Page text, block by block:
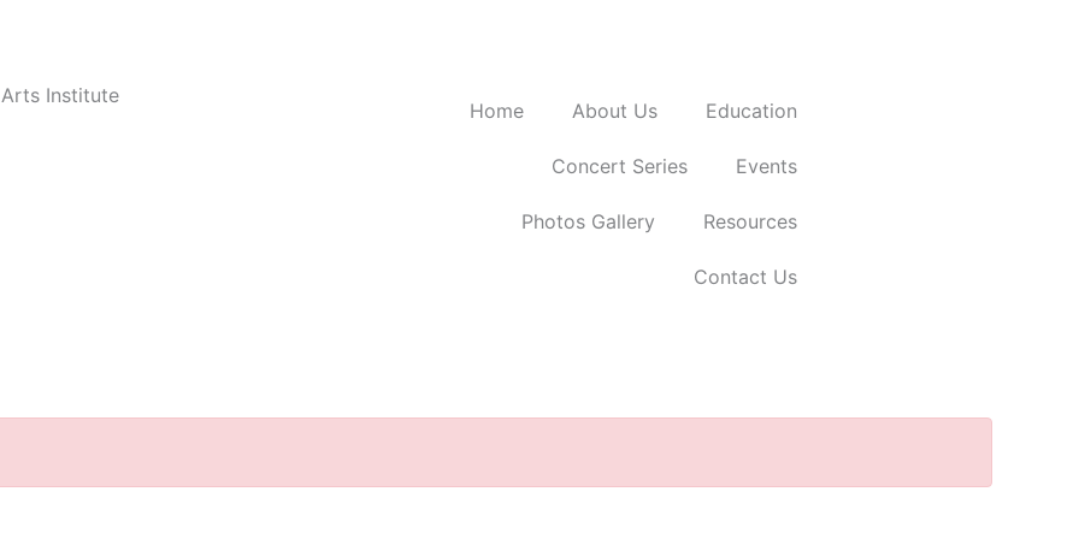
Institute
Home About Us Education
Concert Series Events
Photos Gallery Resources
Contact Us